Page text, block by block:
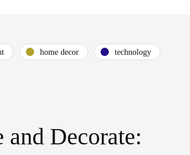
home decor technology
and Decorate: